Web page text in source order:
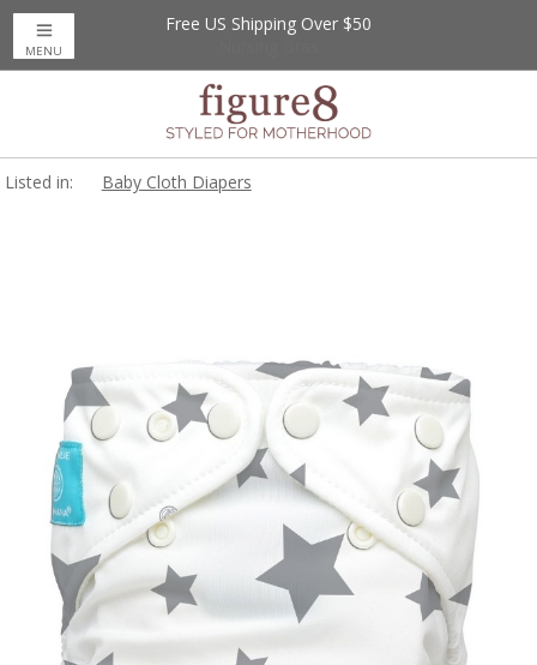
Up to 20% Off
Free US Shipping Over $50
MENU
Listed in: Baby Cloth Diapers